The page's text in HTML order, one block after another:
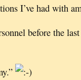
I’ve had with
before the